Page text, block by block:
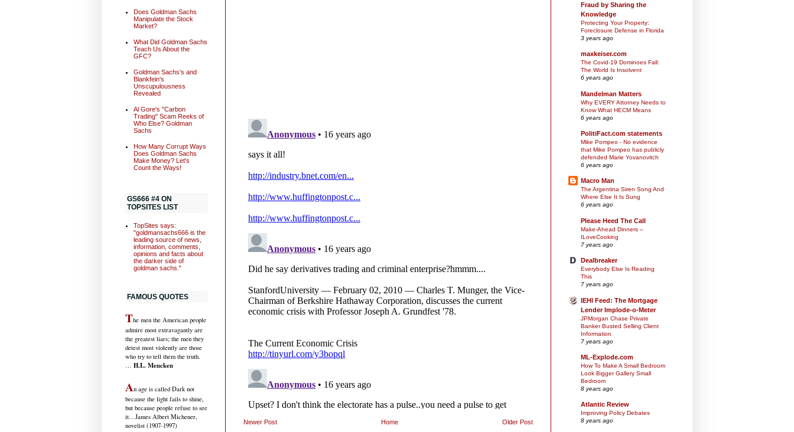
Newer Post Older Post
Home
Does Goldman Sachs
Manipulate the Stock
Market?
What Did Goldman Sachs
Teach Us About the
GFC?
Goldman Sachs's and
Blankfein's
Unscupulousness
Revealed
Al Gore's "Carbon
Trading" Scam Reeks of
Who Else? Goldman
Sachs
How Many Corrupt Ways
Does Goldman Sachs
Make Money? Let's
Count the Ways!
GS666 #4 ON
TOPSITES LIST
TopSites says:
"goldmansachs666 is the
leading source of news,
information, comments,
opinions and facts about
the darker side of
goldman sachs."
FAMOUS QUOTES
The men the American people
admire most extravagantly are
the greatest liars; the men they
detest most violently are those
who try to tell them the truth.
… H.L. Mencken
An age is called Dark not
because the light fails to shine,
but because people refuse to see
it…James Albert Michener,
novelist (1907-1997)
Fraud by Sharing the
Knowledge
Protecting Your Property:
Foreclosure Defense in Florida
3 years ago
maxkeiser.com
The Covid-19 Dominoes Fall:
The World Is Insolvent
6 years ago
Mandelman Matters
Why EVERY Attorney Needs to
Know What HECM Means
6 years ago
PolitiFact.com statements
Mike Pompeo - No evidence
that Mike Pompeo has publicly
defended Marie Yovanovitch
6 years ago
Macro Man
The Argentina Siren Song And
Where Else It Is Sung
6 years ago
Please Heed The Call
Make-Ahead Dinners –
ILoveCooking
7 years ago
Dealbreaker
Everybody Else Is Reading
This
7 years ago
IEHI Feed: The Mortgage
Lender Implode-o-Meter
JPMorgan Chase Private
Banker Busted Selling Client
Information
7 years ago
ML-Explode.com
How To Make A Small Bedroom
Look Bigger Gallery Small
Bedroom
8 years ago
Atlantic Review
Improving Policy Debates
8 years ago